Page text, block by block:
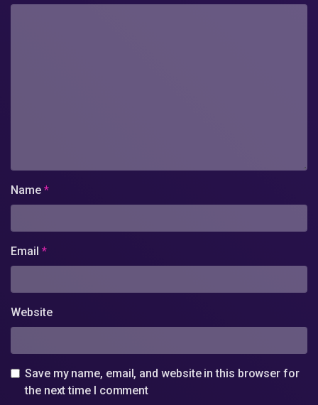
Name *
Email *
Website
Save my name, email, and website in this browser for
the next time I comment